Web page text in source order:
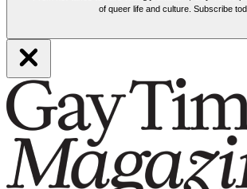
of queer life and culture. Subscribe